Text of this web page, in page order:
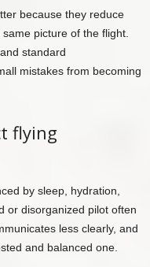
because they reduce
picture of the flight.
standard
mistakes from becoming
flying
by sleep, hydration,
or disorganized pilot often
less clearly, and
and balanced one.